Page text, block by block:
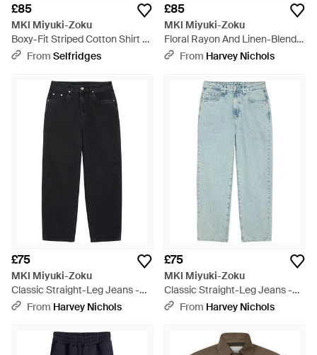
£85
MKI Miyuki-Zoku
Boxy-Fit Striped Cotton Shirt -
WhiteFrom Selfridges
£85
MKI Miyuki-Zoku
Floral Rayon And Linen-Blend
Shirt - White
From Harvey Nichols
£75
MKI Miyuki-Zoku
Classic Straight-Leg Jeans -
BlueFrom Harvey Nichols
£75
MKI Miyuki-Zoku
Classic Straight-Leg Jeans -
BlueFrom Harvey Nichols